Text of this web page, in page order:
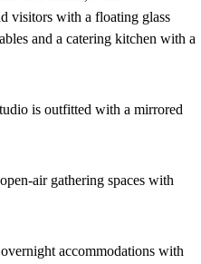
visitors with a floating glass
and a catering kitchen with a
is outfitted with a mirrored
air gathering spaces with
accommodations with